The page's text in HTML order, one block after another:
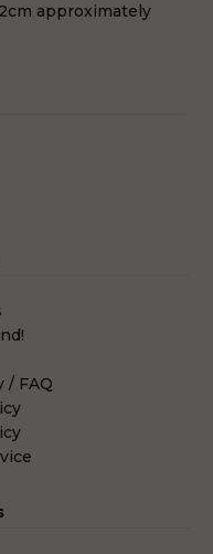
approximately
/ FAQ